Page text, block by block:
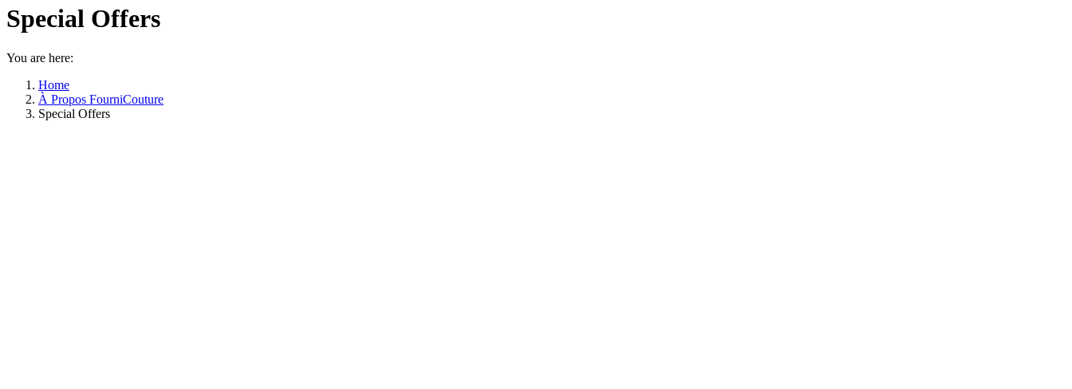
window
window
Special Offers
You are here:
Home
À Propos FourniCouture
Special Offers